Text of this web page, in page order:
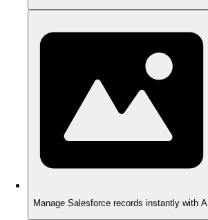
Manage Salesforce records instantly with AI